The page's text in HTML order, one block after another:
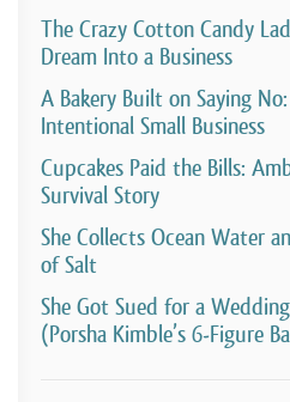
The Crazy Cotton Candy
Dream Into a Business
A Bakery Built on Saying
Intentional Small Business
Cupcakes Paid the Bills:
Survival Story
She Collects Ocean Water
of Salt
She Got Sued for a
(Porsha Kimble’s 6-Figure